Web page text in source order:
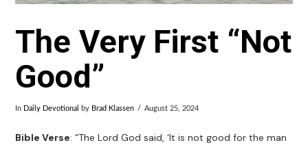
The Very First “Not
Good”
In Daily Devotional by Brad Klassen August 25, 2024
Bible Verse: “The Lord God said, ‘It is not good for the man